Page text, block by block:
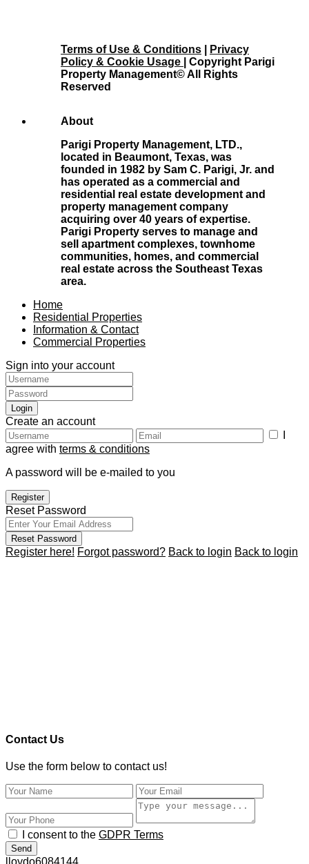
Terms of Use & Conditions
Privacy
Policy & Cookie Usage
| Copyright Parigi
Property Management© All Rights
Reserved
About
Parigi Property Management, LTD.,
located in Beaumont, Texas, was
founded in 1982 by Sam C. Parigi, Jr. and
has operated as a commercial and
residential real estate development and
property management company
acquiring over 40 years of expertise.
Parigi Property serves to manage and
sell apartment complexes, townhome
communities, homes, and commercial
real estate across the Southeast Texas
area.
Home
Residential Properties
Information & Contact
Commercial Properties
Sign into your account
Login
Create an account
agree with terms & conditions
A password will be e-mailed to you
Register
Reset Password
Reset Password
Register here! Forgot password? Back to login Back to login
Contact Us
Use the form below to contact us!
I consent to the GDPR Terms
Send
lloydo6084144